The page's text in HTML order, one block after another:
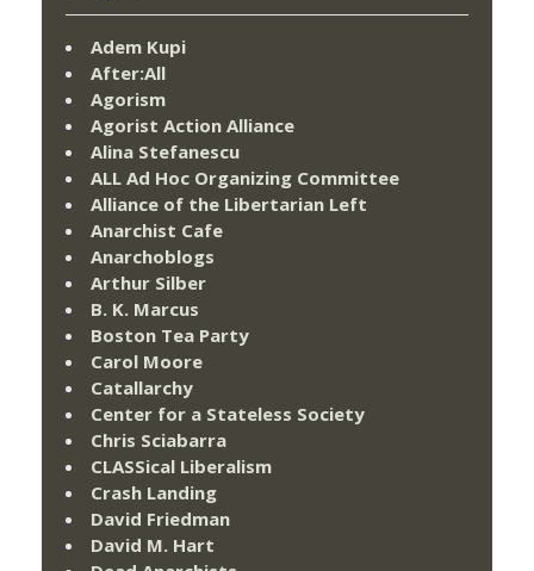
Adem Kupi
After:All
Agorism
Agorist Action Alliance
Alina Stefanescu
ALL Ad Hoc Organizing Committee
Alliance of the Libertarian Left
Anarchist Cafe
Anarchoblogs
Arthur Silber
B. K. Marcus
Boston Tea Party
Carol Moore
Catallarchy
Center for a Stateless Society
Chris Sciabarra
CLASSical Liberalism
Crash Landing
David Friedman
David M. Hart